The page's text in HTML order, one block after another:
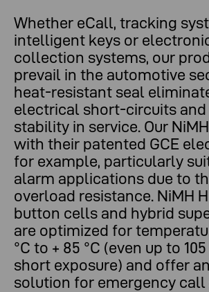
Whether eCall, tracking
intelligent keys or
collection systems, our
prevail in the automotive
heat-resistant seal
electrical short-circuits and
stability in service. Our
with their patented GCE
for example, particularly
alarm applications due to
overload resistance. NiMH
button cells and hybrid
are optimized for
°C to + 85 °C (even up to
short exposure) and offer
solution for emergency call